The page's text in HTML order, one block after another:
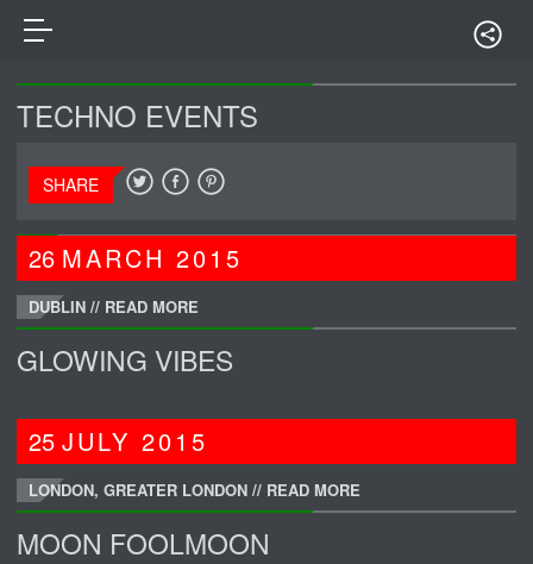
TECHNO EVENTS
SHARE
26 MARCH2015
DUBLIN // READ MORE
GLOWING VIBES
25JULY2015
LONDON, GREATER LONDON // READ MORE
MOON FOOLMOON